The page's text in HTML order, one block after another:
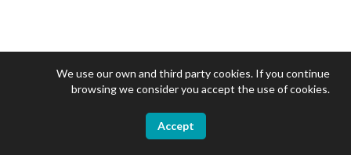
We use our own and third party cookies. If you continue
browsing we consider you accept the use of cookies.
Accept